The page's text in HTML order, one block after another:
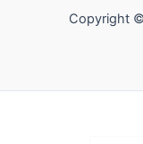
Copyright